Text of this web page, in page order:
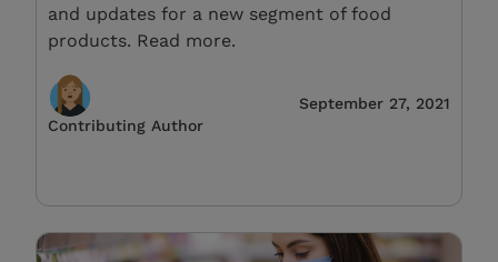
and updates for a new segment of food
products. Read more.
Contributing Author
September 27, 2021